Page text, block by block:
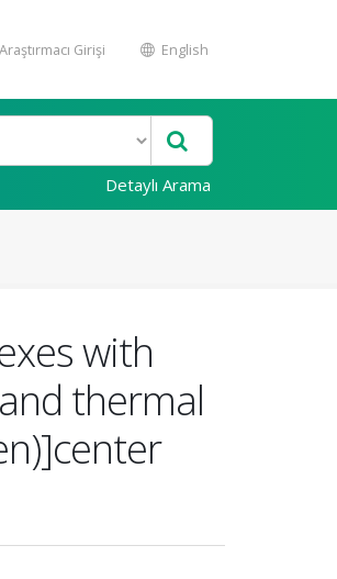
Araştırmacı Girişi English
Detaylı Arama
with
thermal